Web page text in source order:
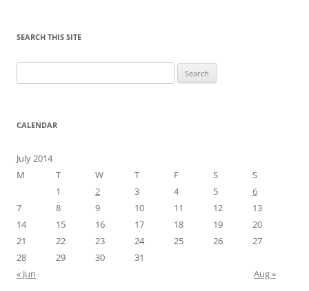
SEARCH THIS SITE
for:
CALENDAR
July 2014
M
T W T F S
S
1
2 3 4 5
6
7
8 9 10 11 12
13
14
15 16 17 18 19
20
21
22 23 24 25 26
27
28
29 30
31
« Jun
Aug »